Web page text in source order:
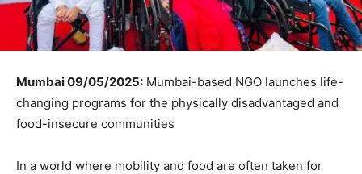
Mumbai 09/05/2025: Mumbai-based NGO launches life-
changing programs for the physically disadvantaged and
food-insecure communities
In a world where mobility and food are often taken for